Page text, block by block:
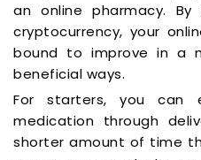
an online pharmacy.
cryptocurrency, your
bound to improve in a
beneficial ways.
For starters, you can
medication through
shorter amount of time